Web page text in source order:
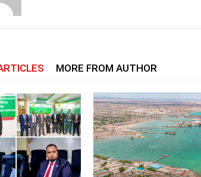
MORE FROM AUTHOR